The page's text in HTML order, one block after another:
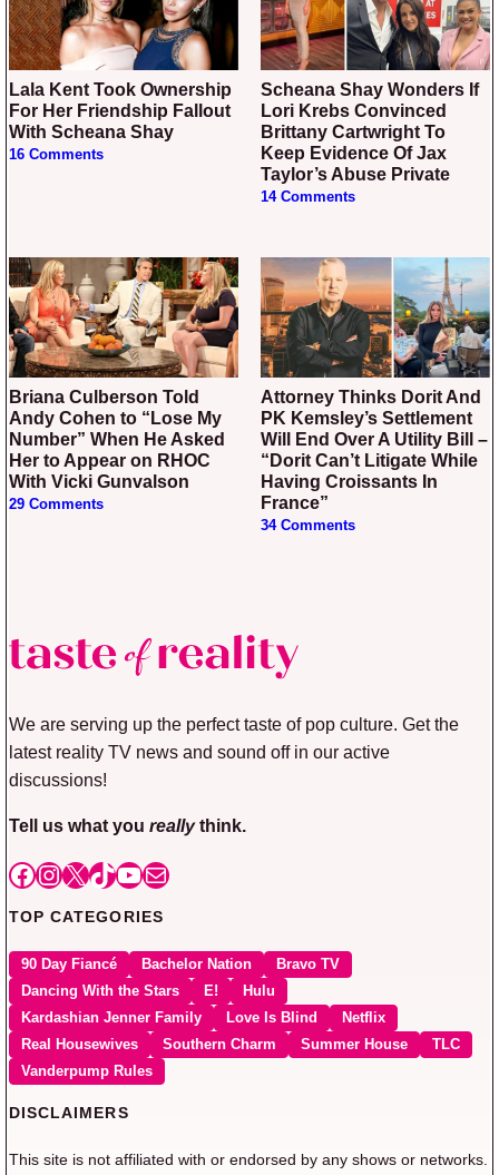
Lala Kent Took Ownership
For Her Friendship Fallout
With Scheana Shay
16 Comments
Scheana Shay Wonders If
Lori Krebs Convinced
Brittany Cartwright To
Keep Evidence Of Jax
Taylor’s Abuse Private
14 Comments
Briana Culberson Told
Andy Cohen to “Lose My
Number” When He Asked
Her to Appear on RHOC
With Vicki Gunvalson
29 Comments
Attorney Thinks Dorit And
PK Kemsley’s Settlement
Will End Over A Utility Bill –
“Dorit Can’t Litigate While
Having Croissants In
France”
34 Comments
We are serving up the perfect taste of pop culture. Get the
latest reality TV news and sound off in our active
discussions!
Tell us what you reallythink.
Facebook
Instagram
X TikTok
YouTube
Mail
TOP CATEGORIES
90 Day Fiancé Bachelor Nation
Bravo TV
Dancing With the Stars
E!
Hulu
Kardashian Jenner Family
Love Is Blind
Netflix
Real Housewives
Southern Charm Summer House
TLC
Vanderpump Rules
DISCLAIMERS
This site is not affiliated with or endorsed by any shows or networks.